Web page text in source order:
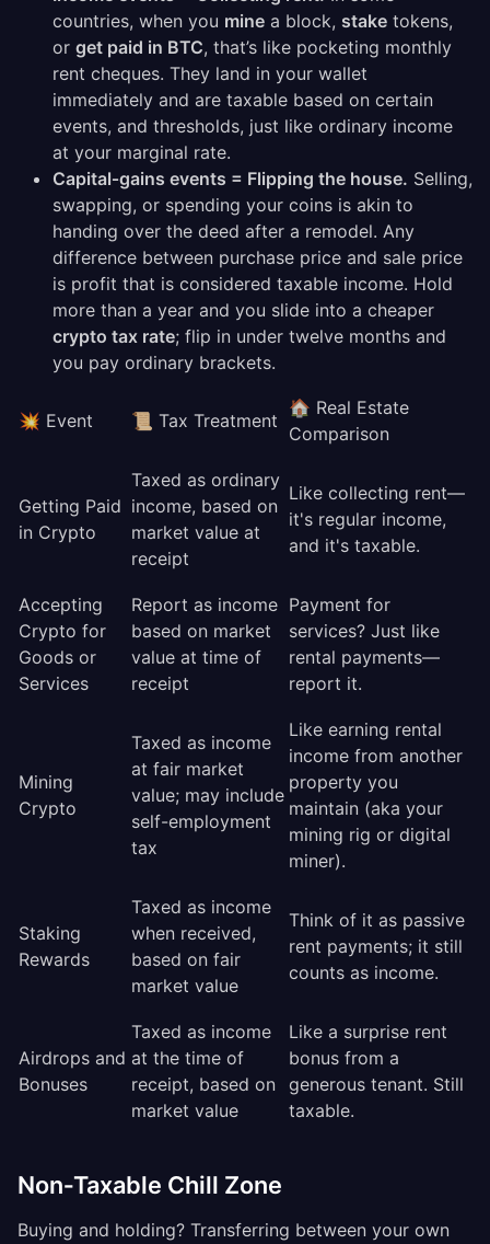
countries, when you mine a block, stake tokens,
or get paid in BTC, that’s like pocketing monthly
rent cheques. They land in your wallet
immediately and are taxable based on certain
events, and thresholds, just like ordinary income
at your marginal rate.
Capital‑gains events = Flipping the house. Selling,
swapping, or spending your coins is akin to
handing over the deed after a remodel. Any
difference between purchase price and sale price
is profit that is considered taxable income. Hold
more than a year and you slide into a cheaper
crypto tax rate; flip in under twelve months and
you pay ordinary brackets.
💥 Event 📜 Tax Treatment
🏠 Real Estate
Comparison
Getting Paid
in Crypto
Taxed as ordinary
income, based on
market value at
receipt
Like collecting rent—
it's regular income,
and it's taxable.
Accepting
Crypto for
Goods or
Services
Report as income
based on market
value at time of
receipt
Payment for
services? Just like
rental payments—
report it.
Mining
Crypto
Taxed as income
at fair market
value; may include
self-employment
tax
Like earning rental
income from another
property you
maintain (aka your
mining rig or digital
miner).
Staking
Rewards
Taxed as income
when received,
based on fair
market value
Think of it as passive
rent payments; it still
counts as income.
Airdrops and
Bonuses
Taxed as income
at the time of
receipt, based on
market value
Like a surprise rent
bonus from a
generous tenant. Still
taxable.
Non‑Taxable Chill Zone
Buying and holding? Transferring between your own